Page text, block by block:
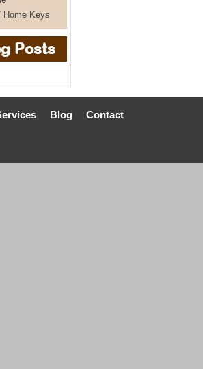
Home Keys
Posts
Blog Contact